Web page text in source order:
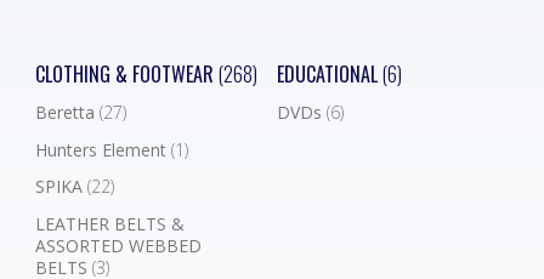
CLOTHING & FOOTWEAR (268)
Beretta (27)
Hunters Element (1)
SPIKA (22)
LEATHER BELTS &
ASSORTED WEBBED
BELTS (3)
EDUCATIONAL(6)
DVDs (6)